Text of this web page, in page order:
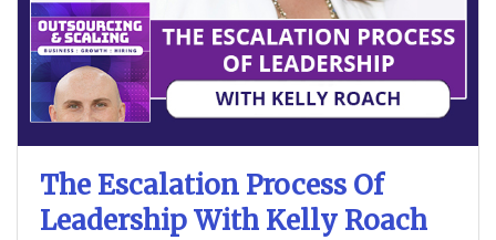
The Escalation Process Of
Leadership With Kelly Roach